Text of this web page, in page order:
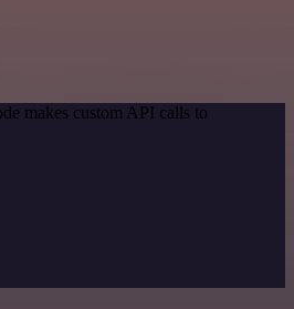
makes custom API calls to